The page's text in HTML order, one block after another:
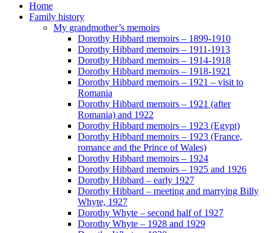
Home
Family history
My grandmother’s memoirs
Dorothy Hibbard memoirs – 1899-1910
Dorothy Hibbard memoirs – 1911-1913
Dorothy Hibbard memoirs – 1914-1918
Dorothy Hibbard memoirs – 1918-1921
Dorothy Hibbard memoirs – 1921 – visit to
Romania
Dorothy Hibbard memoirs – 1921 (after
Romania) and 1922
Dorothy Hibbard memoirs – 1923 (Egypt)
Dorothy Hibbard memoirs – 1923 (France,
romance and the Prince of Wales)
Dorothy Hibbard memoirs – 1924
Dorothy Hibbard memoirs – 1925 and 1926
Dorothy Hibbard – early 1927
Dorothy Hibbard – meeting and marrying Billy
Whyte, 1927
Dorothy Whyte – second half of 1927
Dorothy Whyte – 1928 and 1929